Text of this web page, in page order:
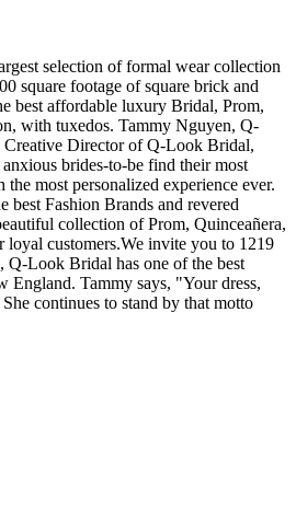
selection of formal wear collection
square footage of square brick and
best affordable luxury Bridal, Prom,
with tuxedos. Tammy Nguyen, Q-
Director of Q-Look Bridal,
brides-to-be find their most
the most personalized experience ever.
best Fashion Brands and revered
collection of Prom, Quinceañera,
loyal customers.We invite you to 1219
Look Bridal has one of the best
England. Tammy says, "Your dress,
continues to stand by that motto